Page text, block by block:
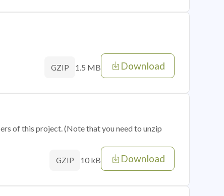
GZIP 1.5 MB Download
of this project. (Note that you need to unzip
GZIP 10 kB Download